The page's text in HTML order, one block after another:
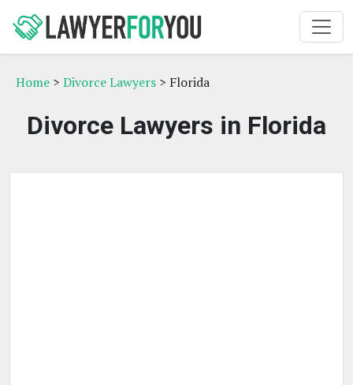
Home > Divorce Lawyers > Florida
Divorce Lawyers in Florida